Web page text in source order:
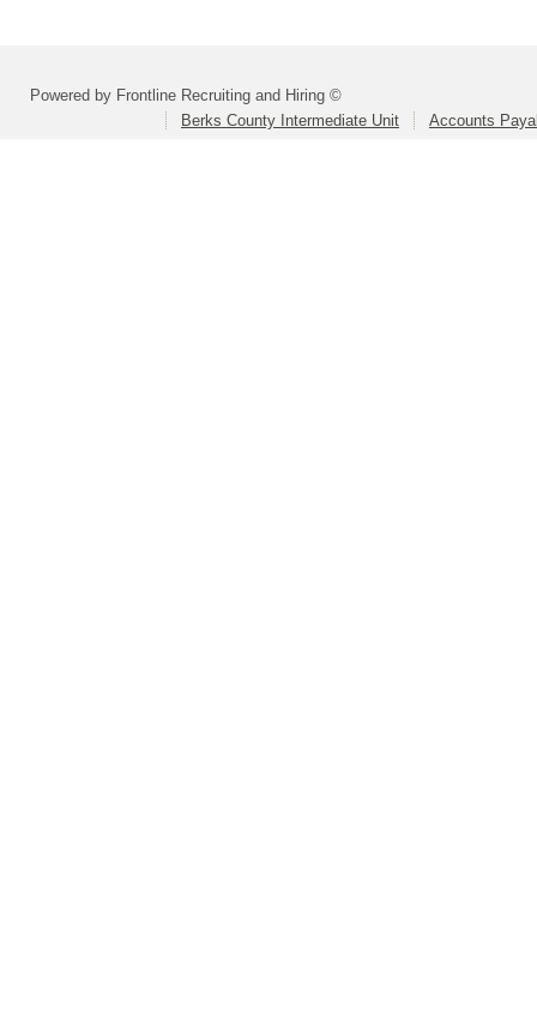
Powered by Frontline Recruiting and Hiring ©
Berks County Intermediate Unit
Accounts